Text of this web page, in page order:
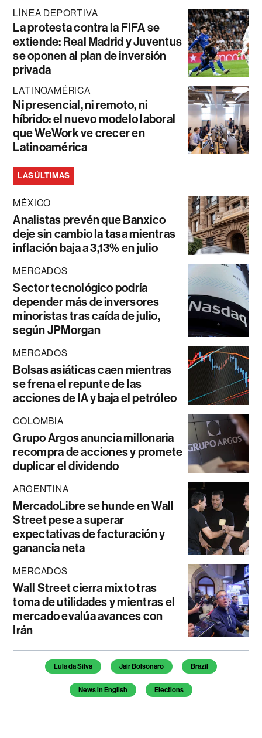
LÍNEA DEPORTIVA
La protesta contra la FIFA se
extiende: Real Madrid y Juventus
se oponen al plan de inversión
privada
LATINOAMÉRICA
Ni presencial, ni remoto, ni
híbrido: el nuevo modelo laboral
que WeWork ve crecer en
Latinoamérica
LAS ÚLTIMAS
MÉXICO
Analistas prevén que Banxico
deje sin cambio la tasa mientras
inflación baja a 3,13% en julio
MERCADOS
Sector tecnológico podría
depender más de inversores
minoristas tras caída de julio,
según JPMorgan
MERCADOS
Bolsas asiáticas caen mientras
se frena el repunte de las
acciones de IA y baja el petróleo
COLOMBIA
Grupo Argos anuncia millonaria
recompra de acciones y promete
duplicar el dividendo
ARGENTINA
MercadoLibre se hunde en Wall
Street pese a superar
expectativas de facturación y
ganancia neta
MERCADOS
Wall Street cierra mixto tras
toma de utilidades y mientras el
mercado evalúa avances con
Irán
Temas de este artículo
Lula da Silva Jair Bolsonaro Brazil
News in English Elections